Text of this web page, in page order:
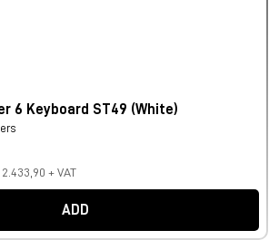
6 Keyboard ST49 (White)
+ VAT
ADD